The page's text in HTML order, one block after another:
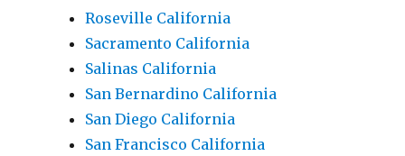
Roseville California
Sacramento California
Salinas California
San Bernardino California
San Diego California
San Francisco California